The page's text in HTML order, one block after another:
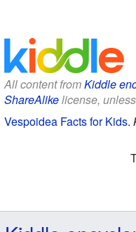
All content fromKiddle
ShareAlikelicense,
Vespoidea Facts for Kids.